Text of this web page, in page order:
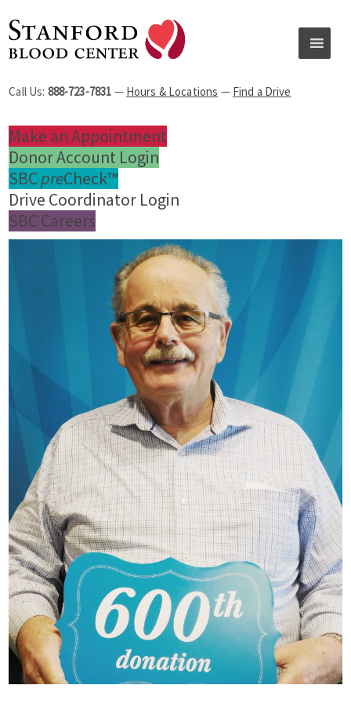
Call Us: 888-723-7831 — Hours & Locations — Find a Drive
Make an Appointment
Donor Account Login
SBC preCheck™
Drive Coordinator Login
SBC Careers